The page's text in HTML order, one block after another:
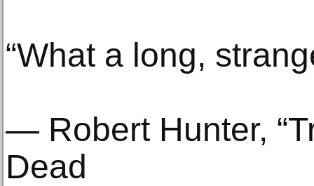
“What a long,
— Robert Hunter,
Dead